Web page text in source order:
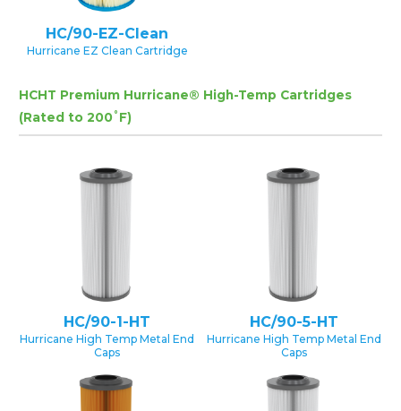
HC/90-EZ-Clean
Hurricane EZ Clean Cartridge
HCHT Premium Hurricane® High-Temp Cartridges
(Rated to 200˚F)
HC/90-1-HT
Hurricane High Temp Metal End
Caps
HC/90-5-HT
Hurricane High Temp Metal End
Caps